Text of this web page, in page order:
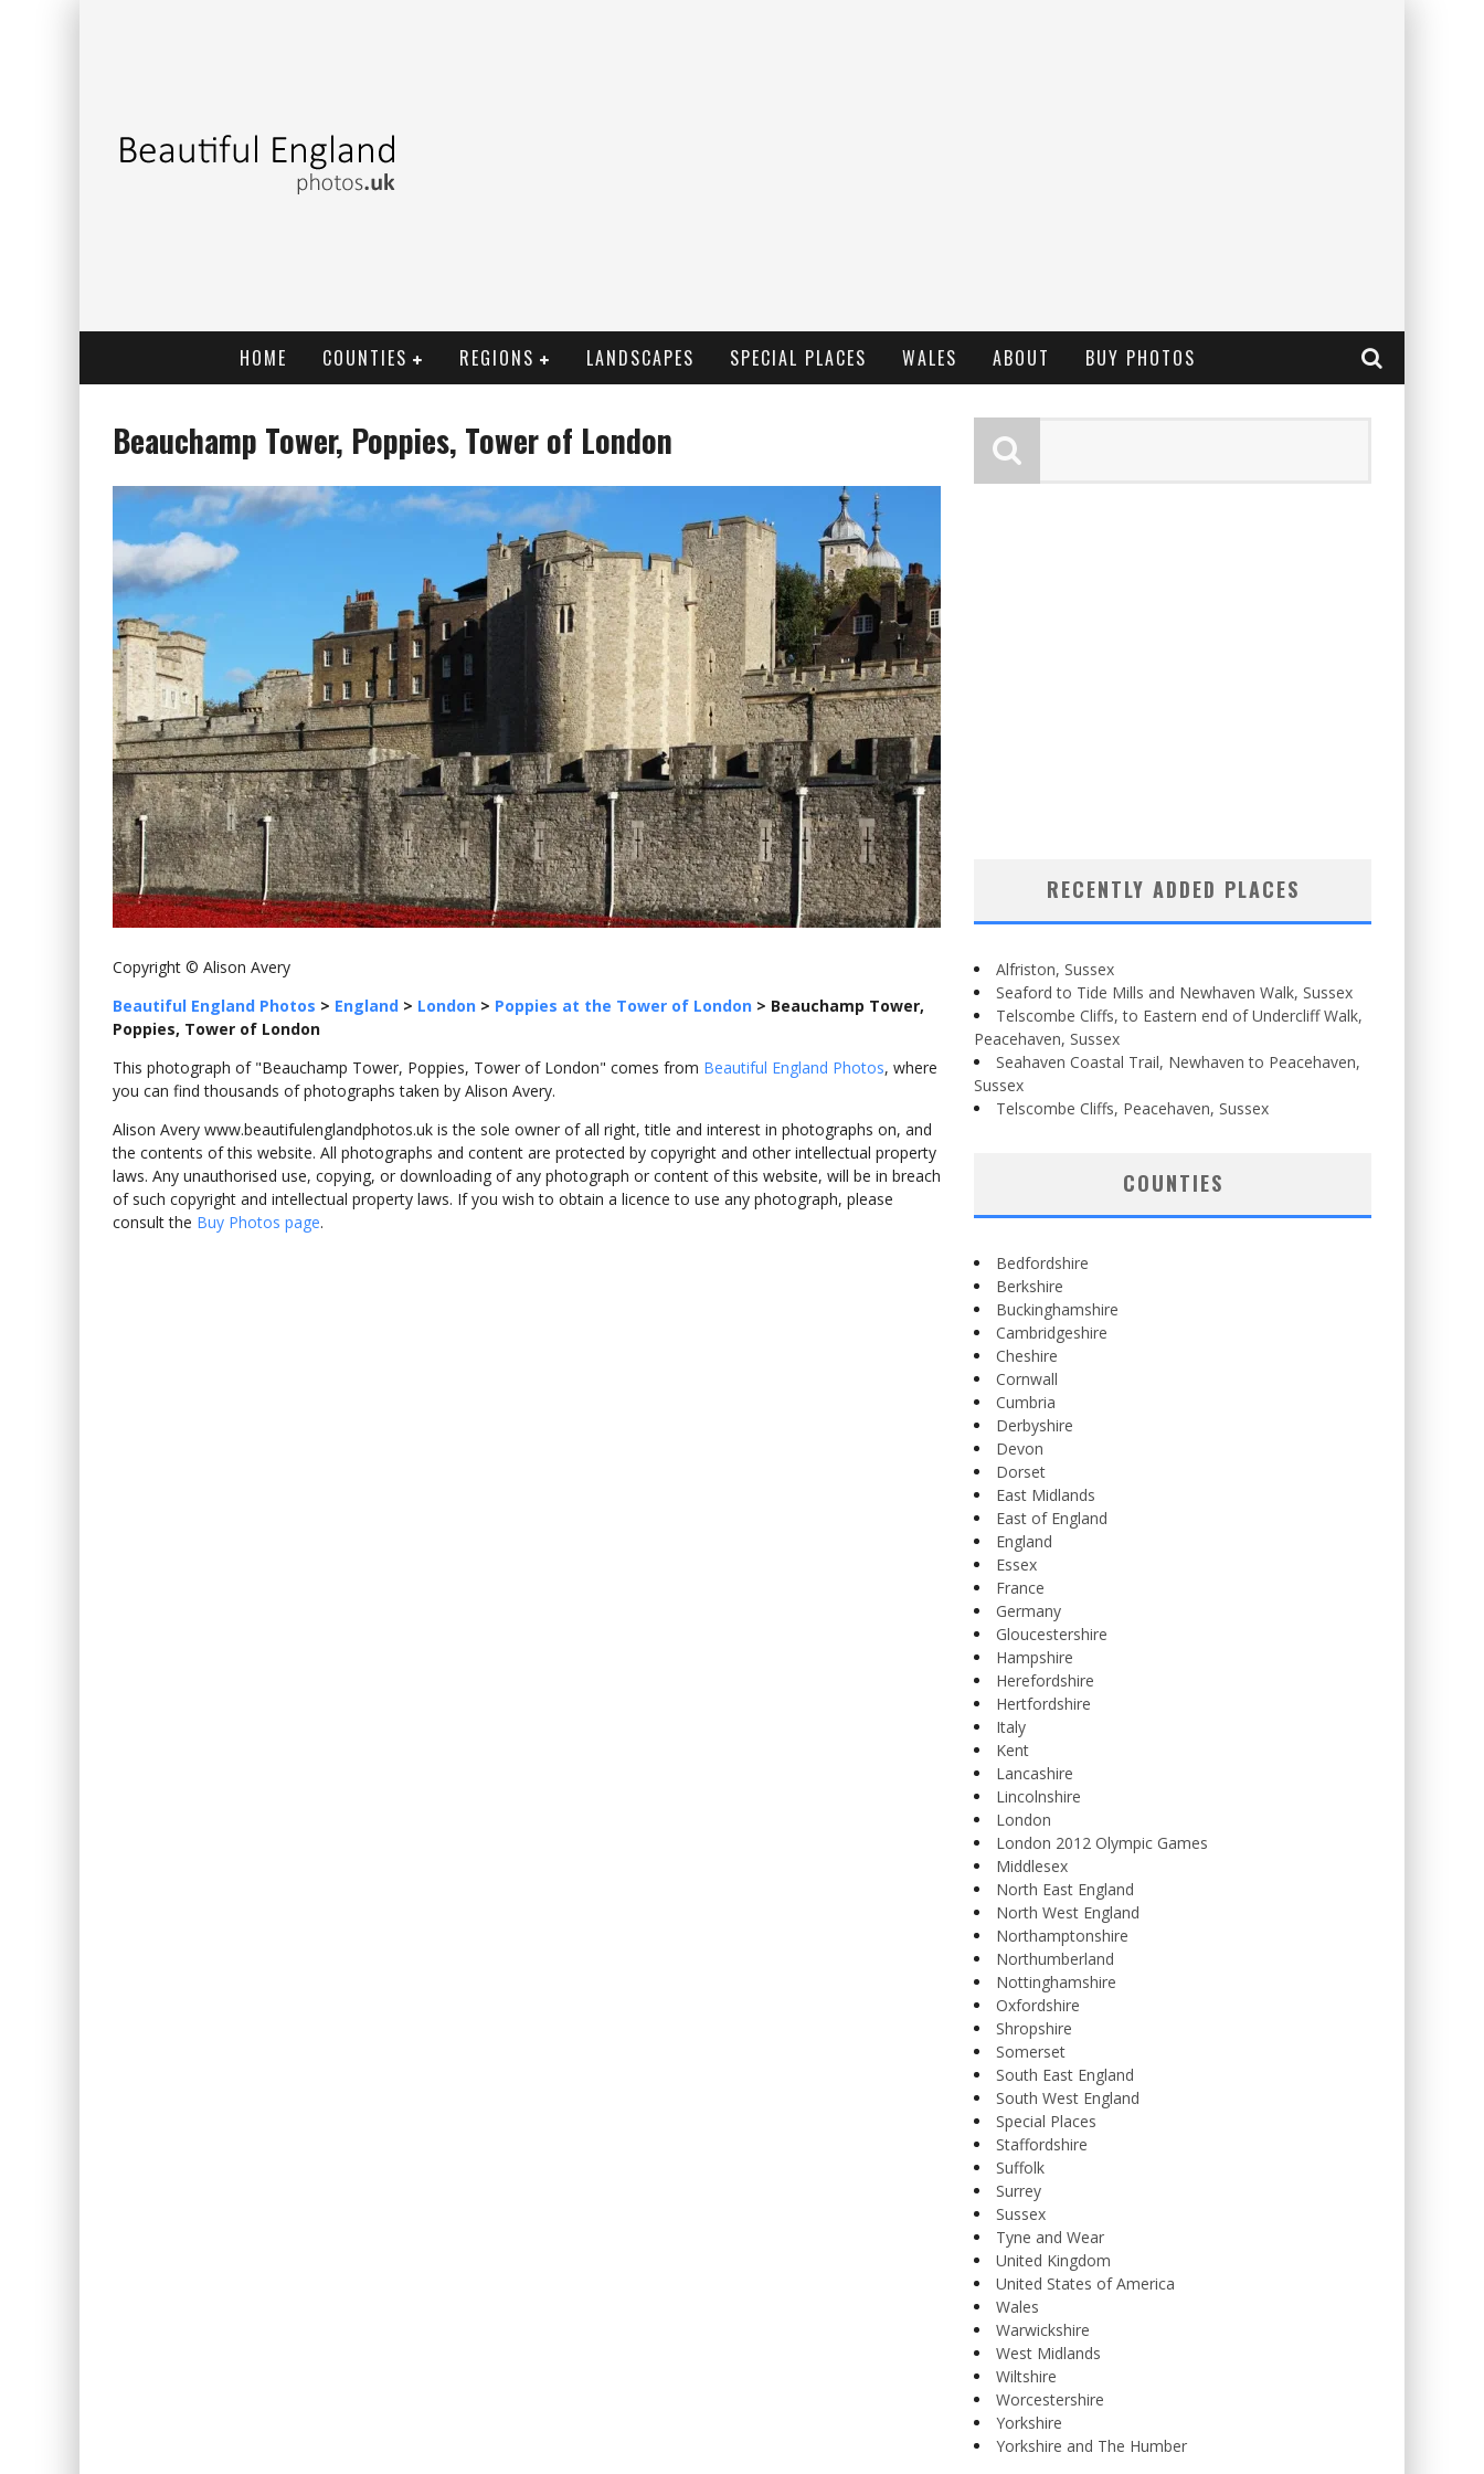
HOME COUNTIES REGIONS LANDSCAPES SPECIAL PLACES WALES ABOUT BUY PHOTOS
Beauchamp Tower, Poppies, Tower of London
Copyright © Alison Avery
Beautiful England Photos > England > London > Poppies at the Tower of London > Beauchamp Tower,
Poppies, Tower of London
This photograph of "Beauchamp Tower, Poppies, Tower of London" comes from Beautiful England Photos, where
you can find thousands of photographs taken by Alison Avery.
Alison Avery www.beautifulenglandphotos.uk is the sole owner of all right, title and interest in photographs on, and
the contents of this website. All photographs and content are protected by copyright and other intellectual property
laws. Any unauthorised use, copying, or downloading of any photograph or content of this website, will be in breach
of such copyright and intellectual property laws. If you wish to obtain a licence to use any photograph, please
consult the Buy Photos page.
RECENTLY ADDED PLACES
Alfriston, Sussex
Seaford to Tide Mills and Newhaven Walk, Sussex
Telscombe Cliffs, to Eastern end of Undercliff Walk,
Peacehaven, Sussex
Seahaven Coastal Trail, Newhaven to Peacehaven,
Sussex
Telscombe Cliffs, Peacehaven, Sussex
COUNTIES
Bedfordshire
Berkshire
Buckinghamshire
Cambridgeshire
Cheshire
Cornwall
Cumbria
Derbyshire
Devon
Dorset
East Midlands
East of England
England
Essex
France
Germany
Gloucestershire
Hampshire
Herefordshire
Hertfordshire
Italy
Kent
Lancashire
Lincolnshire
London
London 2012 Olympic Games
Middlesex
North East England
North West England
Northamptonshire
Northumberland
Nottinghamshire
Oxfordshire
Shropshire
Somerset
South East England
South West England
Special Places
Staffordshire
Suffolk
Surrey
Sussex
Tyne and Wear
United Kingdom
United States of America
Wales
Warwickshire
West Midlands
Wiltshire
Worcestershire
Yorkshire
Yorkshire and The Humber